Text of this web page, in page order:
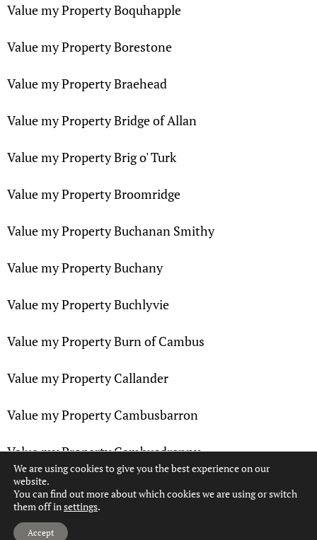
Value my Property Boquhapple
Value my Property Borestone
Value my Property Braehead
Value my Property Bridge of Allan
Value my Property Brig o' Turk
Value my Property Broomridge
Value my Property Buchanan Smithy
Value my Property Buchany
Value my Property Buchlyvie
Value my Property Burn of Cambus
Value my Property Callander
Value my Property Cambusbarron
Value my Property Cambusdrenny
Value my Property Cambuskenneth
Value my Property Camoquhill
We are using cookies to give you the best experience on our
website.
You can find out more about which cookies we are using or switch
them off insettings.
Accept